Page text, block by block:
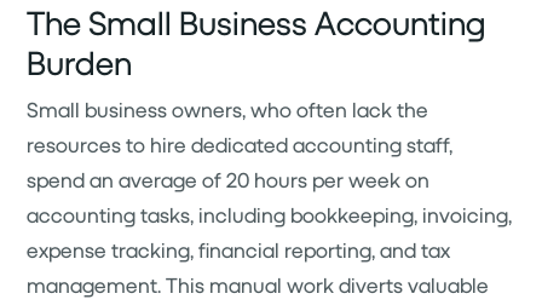
The Small Business Accounting
Burden
Small business owners, who often lack the
resources to hire dedicated accounting staff,
spend an average of 20 hours per week on
accounting tasks, including bookkeeping, invoicing,
expense tracking, financial reporting, and tax
management. This manual work diverts valuable